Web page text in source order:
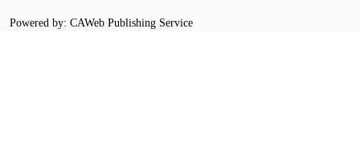
Powered by: CAWeb Publishing Service